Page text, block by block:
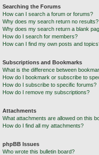
Searching the Forums
How can I search a forum or forums?
Why does my search return no results?
Why does my search return a blank
How do I search for members?
How can I find my own posts and
Subscriptions and Bookmarks
What is the difference between
How do I bookmark or subscribe to
How do I subscribe to specific forums?
How do I remove my subscriptions?
Attachments
What attachments are allowed on this
How do I find all my attachments?
phpBB Issues
Who wrote this bulletin board?